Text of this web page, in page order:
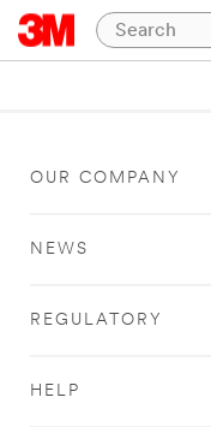
OUR COMPANY
NEWS
REGULATORY
HELP